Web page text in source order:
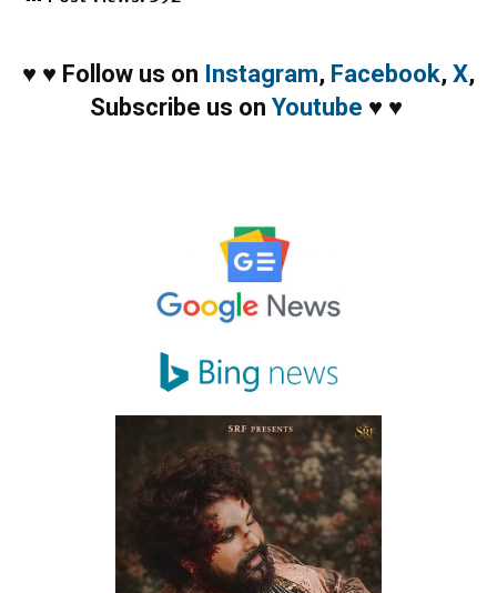
♥ ♥ Follow us on Instagram, Facebook, X,
Subscribe us on Youtube ♥ ♥